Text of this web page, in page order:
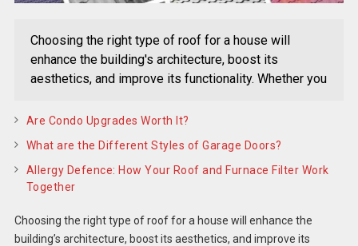
Choosing the right type of roof for a house will
enhance the building's architecture, boost its
aesthetics, and improve its functionality. Whether you
Are Condo Upgrades Worth It?
What are the Different Styles of Garage Doors?
Allergy Defence: How Your Roof and Furnace Filter Work
Together
Choosing the right type of roof for a house will enhance the
building’s architecture, boost its aesthetics, and improve its